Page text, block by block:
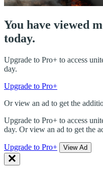
You have viewed
today.
Upgrade to Pro+ to access
day.
Upgrade to Pro+
Or view an ad to get the
Upgrade to Pro+ to access
day. Or view an ad to get the
Upgrade to Pro+ View Ad